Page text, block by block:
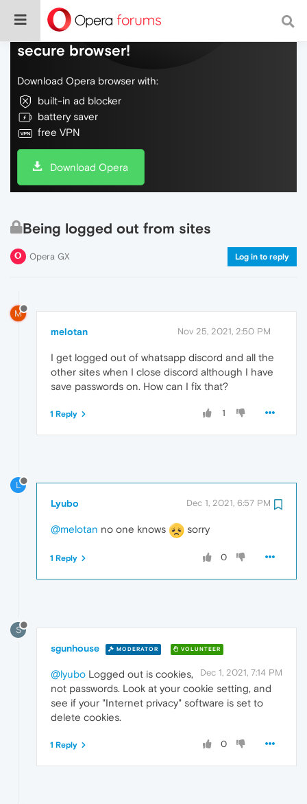
Do more on the web, with a fast and
secure browser!
Download Opera browser with:
built-in ad blocker
battery saver
free VPN
Download Opera
Being logged out from sites
Opera GX Log in to reply
M
melotan Nov 25, 2021, 2:50 PM
I get logged out of whatsapp discord and all the
other sites when I close discord although I have
save passwords on. How can I fix that?
1
1 Reply
L
Lyubo Dec 1, 2021, 6:57 PM
@melotan no one knows sorry
0
1 Reply
S
sgunhouse MODERATOR VOLUNTEER
Dec 1, 2021, 7:14 PM
@lyubo Logged out is cookies,
not passwords. Look at your cookie setting, and
see if your "Internet privacy" software is set to
delete cookies.
0
1 Reply